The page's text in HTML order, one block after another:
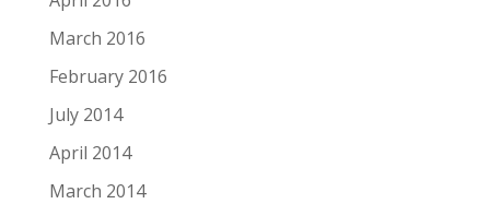
March 2016
February 2016
July 2014
April 2014
March 2014